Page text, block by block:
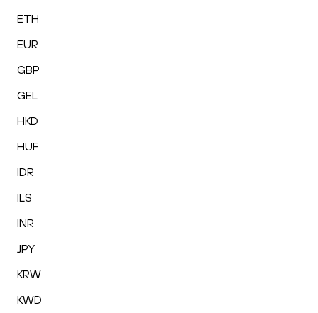
ETH
EUR
GBP
GEL
HKD
HUF
IDR
ILS
INR
JPY
KRW
KWD